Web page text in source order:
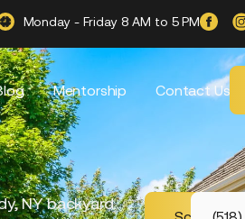
Monday - Friday 8 AM to 5 PM
Mentorship Contact Us
NY backyard